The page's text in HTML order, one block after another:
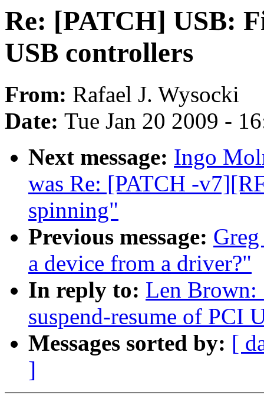
Re: [PATCH] USB:
USB controllers
From: Rafael J. Wysocki
Date: Tue Jan 20 2009 -
Next message: Ingo
was Re: [PATCH -
spinning"
Previous message:
a device from a driver?"
In reply to: Len
suspend-resume of PCI
Messages sorted by: [
]